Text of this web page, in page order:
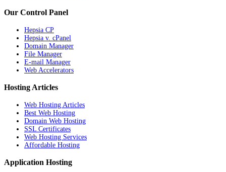
Our Control Panel
Hepsia CP
Hepsia v. cPanel
Domain Manager
File Manager
E-mail Manager
Web Accelerators
Hosting Articles
Web Hosting Articles
Best Web Hosting
Domain Web Hosting
SSL Certificates
Web Hosting Services
Affordable Hosting
Application Hosting